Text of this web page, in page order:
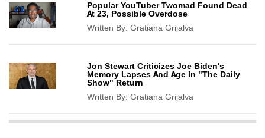
Popular YouTuber Twomad Found Dead
At 23, Possible Overdose
Written By:Gratiana Grijalva
Jon Stewart Criticizes Joe Biden's
Memory Lapses And Age In "The Daily
Show" Return
Written By:Gratiana Grijalva